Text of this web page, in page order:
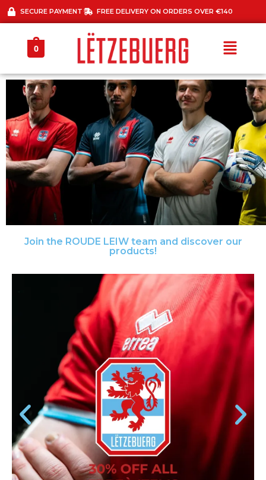
SECURE PAYMENT FREE DELIVERY ON ORDERS OVER €140
0
30 % OFF ALL
ERREÀ ITEMS
Join the ROUDE LEIW team and discover our
products!